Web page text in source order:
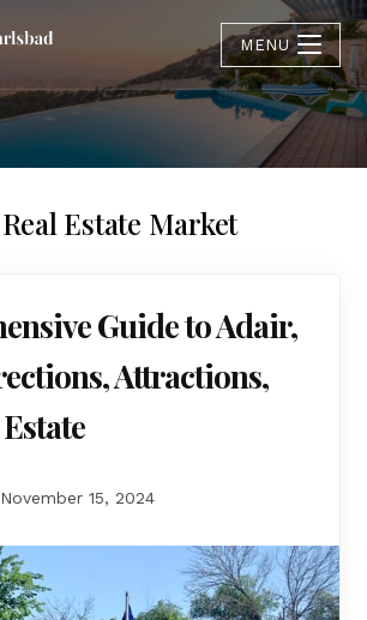
MENU
Estate Market
Guide to Adair,
Attractions,
November 15, 2024